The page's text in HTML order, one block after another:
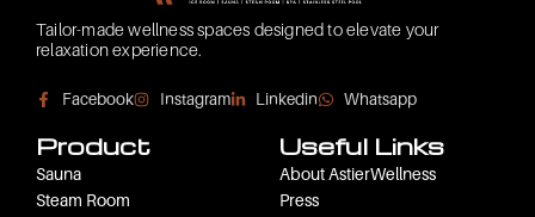
Tailor-made wellness spaces designed to elevate your
relaxation experience.
Facebook Instagram Linkedin Whatsapp
Product
Sauna
Steam Room
Useful Links
About AstierWellness
Press